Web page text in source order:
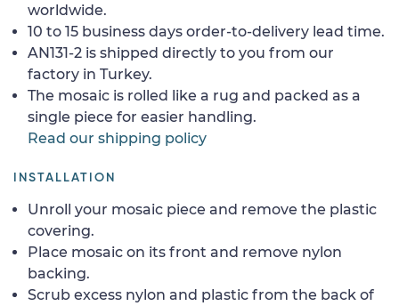
worldwide.
10 to 15 business days order-to-delivery lead time.
AN131-2 is shipped directly to you from our
factory in Turkey.
The mosaic is rolled like a rug and packed as a
single piece for easier handling.
Read our shipping policy
INSTALLATION
Unroll your mosaic piece and remove the plastic
covering.
Place mosaic on its front and remove nylon
backing.
Scrub excess nylon and plastic from the back of